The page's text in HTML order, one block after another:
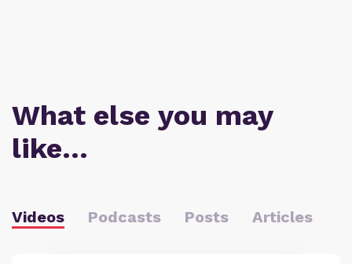
What else you may
like…
Videos Podcasts Posts Articles